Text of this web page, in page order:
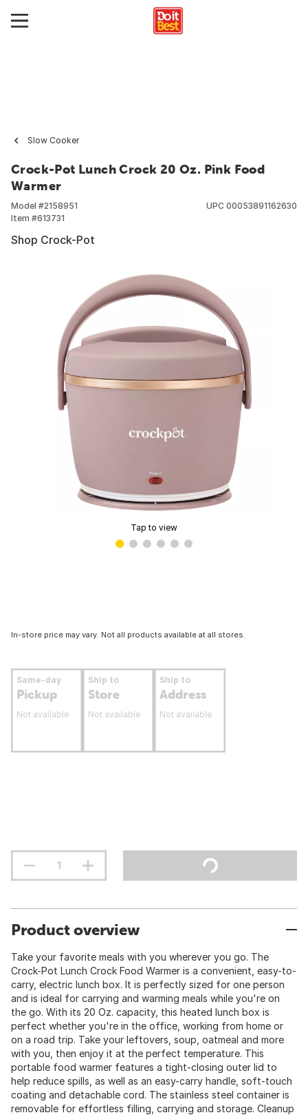
Slow Cooker
Crock-Pot Lunch Crock 20 Oz. Pink Food
Warmer
Model #2158951
Item #613731
UPC 00053891162630
Shop Crock-Pot
Tap to view
In-store price may vary. Not all products available at all stores.
Same-day
Pickup
Not available
Ship to
Store
Not available
Ship to
Address
Not available
Product overview
Take your favorite meals with you wherever you go. The
Crock-Pot Lunch Crock Food Warmer is a convenient, easy-to-
carry, electric lunch box. It is perfectly sized for one person
and is ideal for carrying and warming meals while you're on
the go. With its 20 Oz. capacity, this heated lunch box is
perfect whether you're in the office, working from home or
on a road trip. Take your leftovers, soup, oatmeal and more
with you, then enjoy it at the perfect temperature. This
portable food warmer features a tight-closing outer lid to
help reduce spills, as well as an easy-carry handle, soft-touch
coating and detachable cord. The stainless steel container is
removable for effortless filling, carrying and storage. Cleanup